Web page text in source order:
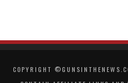
COPYRIGHT